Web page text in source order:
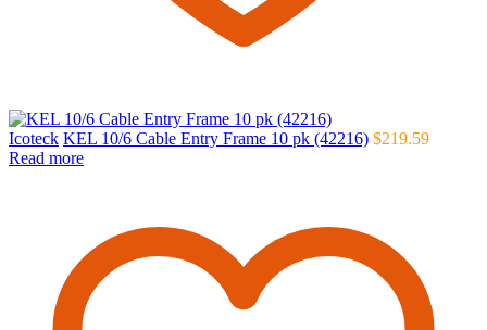
Icoteck KEL 10/6 Cable Entry Frame 10 pk (42216) $219.59
Read more